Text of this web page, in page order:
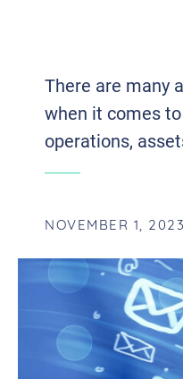
There are many
when it comes
operations,
NOVEMBER 1, 2023